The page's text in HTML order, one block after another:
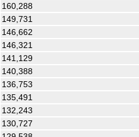
160,288
149,731
146,662
146,321
141,129
140,388
136,753
135,491
132,243
130,727